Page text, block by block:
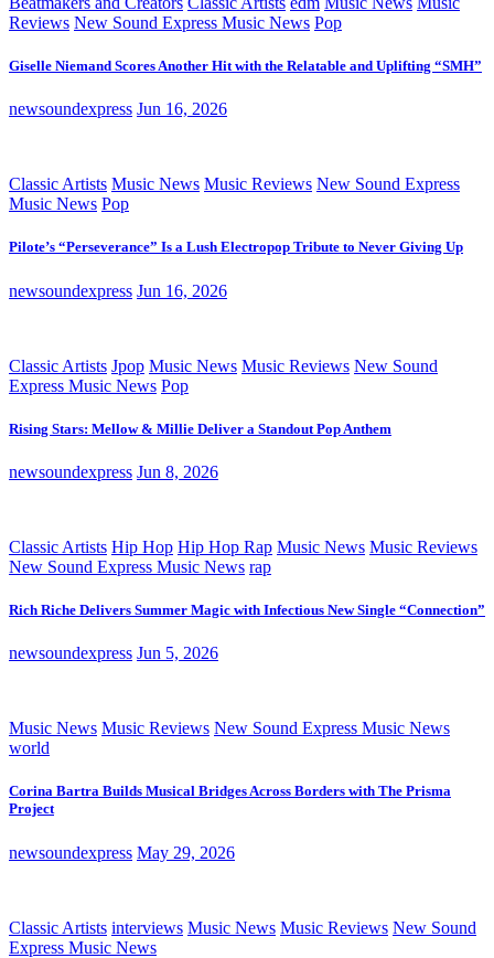
Reviews New Sound Express Music News Pop
Giselle Niemand Scores Another Hit with the Relatable and Uplifting “SMH”
newsoundexpress Jun 16, 2026
Classic Artists Music News Music Reviews New Sound Express
Music News Pop
Pilote’s “Perseverance” Is a Lush Electropop Tribute to Never Giving Up
newsoundexpress Jun 16, 2026
Classic Artists Jpop Music News Music Reviews New Sound
Express Music News Pop
Rising Stars: Mellow & Millie Deliver a Standout Pop Anthem
newsoundexpress Jun 8, 2026
Classic Artists Hip Hop Hip Hop Rap Music News Music Reviews
New Sound Express Music News rap
Rich Riche Delivers Summer Magic with Infectious New Single “Connection”
newsoundexpress Jun 5, 2026
Music News Music Reviews New Sound Express Music News
world
Corina Bartra Builds Musical Bridges Across Borders with The Prisma
Project
newsoundexpress May 29, 2026
Classic Artists interviews Music News Music Reviews New Sound
Express Music News